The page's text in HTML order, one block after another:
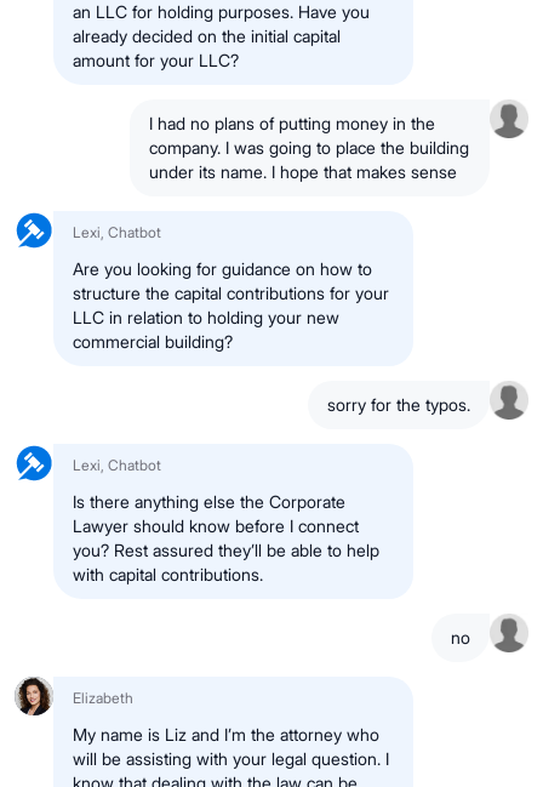
an LLC for holding purposes. Have you
already decided on the initial capital
amount for your LLC?
I had no plans of putting money in the
company. I was going to place the building
under its name. I hope that makes sense
Lexi, Chatbot
Are you looking for guidance on how to
structure the capital contributions for your
LLC in relation to holding your new
commercial building?
sorry for the typos.
Lexi, Chatbot
Is there anything else the Corporate
Lawyer should know before I connect
you? Rest assured they’ll be able to help
with capital contributions.
no
Elizabeth
My name is Liz and I’m the attorney who
will be assisting with your legal question. I